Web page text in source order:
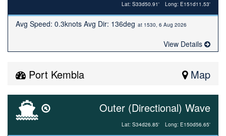
Lat: S33d50.91' Long: E151d11.53'
Avg Speed: 0.3knots Avg Dir: 136deg at 1530, 6 Aug 2026
View Details
Port Kembla Map
Outer (Directional) Wave
Lat: S34d26.85' Long: E150d56.65'